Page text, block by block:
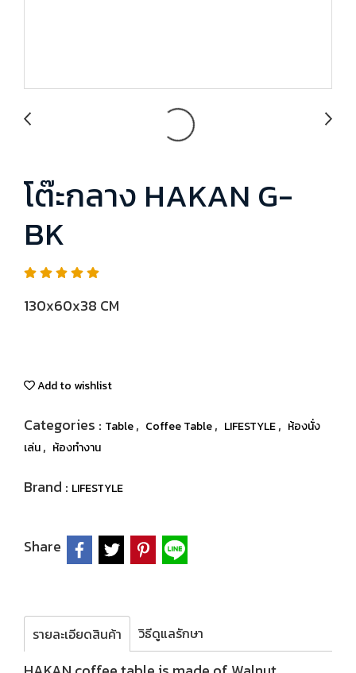
โต๊ะกลาง HAKAN G-
BK
130x60x38 CM
Add to wishlist
Categories : Table, Coffee Table, LIFESTYLE, ห้องนั่ง
เล่น, ห้องทำงาน
Brand : LIFESTYLE
Share
รายละเอียดสินค้า วิธีดูแลรักษา